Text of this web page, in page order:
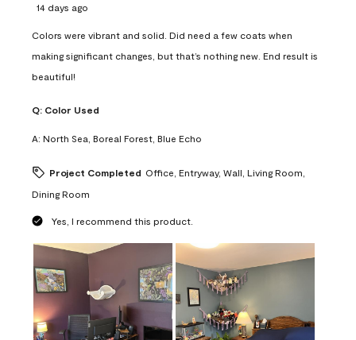
14 days ago
Colors were vibrant and solid. Did need a few coats when
making significant changes, but that’s nothing new. End result is
beautiful!
Q: Color Used
A: North Sea, Boreal Forest, Blue Echo
Project Completed Office, Entryway, Wall, Living Room,
Dining Room
Yes, I recommend this product.